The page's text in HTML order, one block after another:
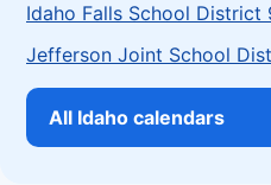
Idaho Falls School District
Jefferson Joint School
All Idaho calendars